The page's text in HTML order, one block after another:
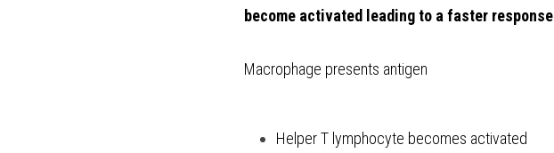
become activated leading to a faster response
Macrophage presents antigen
Helper T lymphocyte becomes activated